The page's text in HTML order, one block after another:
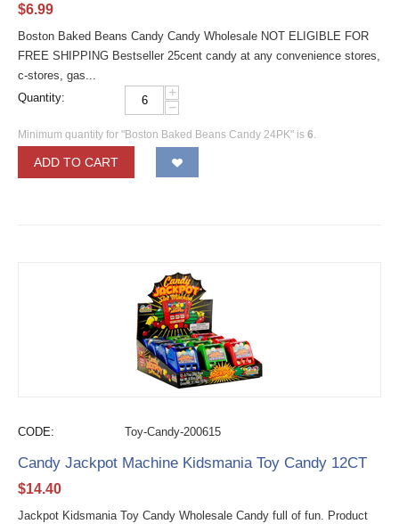
$6.99
Boston Baked Beans Candy Candy Wholesale NOT ELIGIBLE FOR
FREE SHIPPING Bestseller 25cent candy at any convenience stores,
c-stores, gas...
Quantity:
+
−
Minimum quantity for "Boston Baked Beans Candy 24PK" is 6.
ADD TO CART
CODE: Toy-Candy-200615
Candy Jackpot Machine Kidsmania Toy Candy 12CT
$14.40
Jackpot Kidsmania Toy Candy Wholesale Candy full of fun. Product